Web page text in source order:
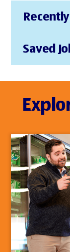
Saved